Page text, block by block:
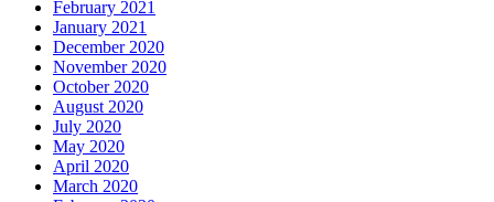
February 2021
January 2021
December 2020
November 2020
October 2020
August 2020
July 2020
May 2020
April 2020
March 2020